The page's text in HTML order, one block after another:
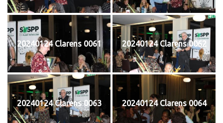
20240124 Clarens 0061 20240124 Clarens 0062
20240124 Clarens 0063 20240124 Clarens 0064